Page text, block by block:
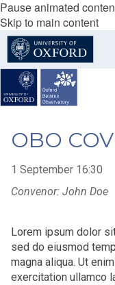
Pause animated
Skip to main content
OBO
1 September 16:30
Convenor: John Doe
Lorem ipsum dolor
sed do eiusmod
magna aliqua. Ut
exercitation ullamco